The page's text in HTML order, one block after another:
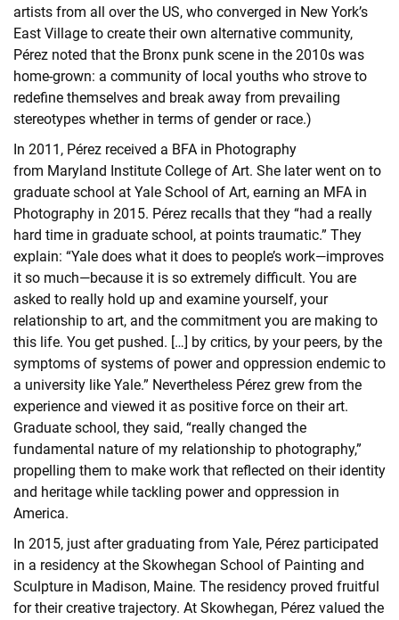
artists from all over the US, who converged in New York’s
East Village to create their own alternative community,
Pérez noted that the Bronx punk scene in the 2010s was
home-grown: a community of local youths who strove to
redefine themselves and break away from prevailing
stereotypes whether in terms of gender or race.)
In 2011, Pérez received a BFA in Photography
from Maryland Institute College of Art. She later went on to
graduate school at Yale School of Art, earning an MFA in
Photography in 2015. Pérez recalls that they “had a really
hard time in graduate school, at points traumatic.” They
explain: “Yale does what it does to people’s work—improves
it so much—because it is so extremely difficult. You are
asked to really hold up and examine yourself, your
relationship to art, and the commitment you are making to
this life. You get pushed. […] by critics, by your peers, by the
symptoms of systems of power and oppression endemic to
a university like Yale.” Nevertheless Pérez grew from the
experience and viewed it as positive force on their art.
Graduate school, they said, “really changed the
fundamental nature of my relationship to photography,”
propelling them to make work that reflected on their identity
and heritage while tackling power and oppression in
America.
In 2015, just after graduating from Yale, Pérez participated
in a residency at the Skowhegan School of Painting and
Sculpture in Madison, Maine. The residency proved fruitful
for their creative trajectory. At Skowhegan, Pérez valued the